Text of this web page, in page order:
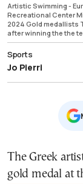
Artistic Swimming -
Recreational Center
2024 Gold medallists
after winning the the
Sports
Jo Pierri
The Greek
gold medal at